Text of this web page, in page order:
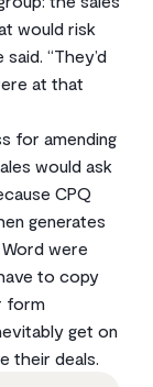
would risk
“They’d
at that
for amending
would ask
CPQ
generates
were
to copy
form
get on
their deals.